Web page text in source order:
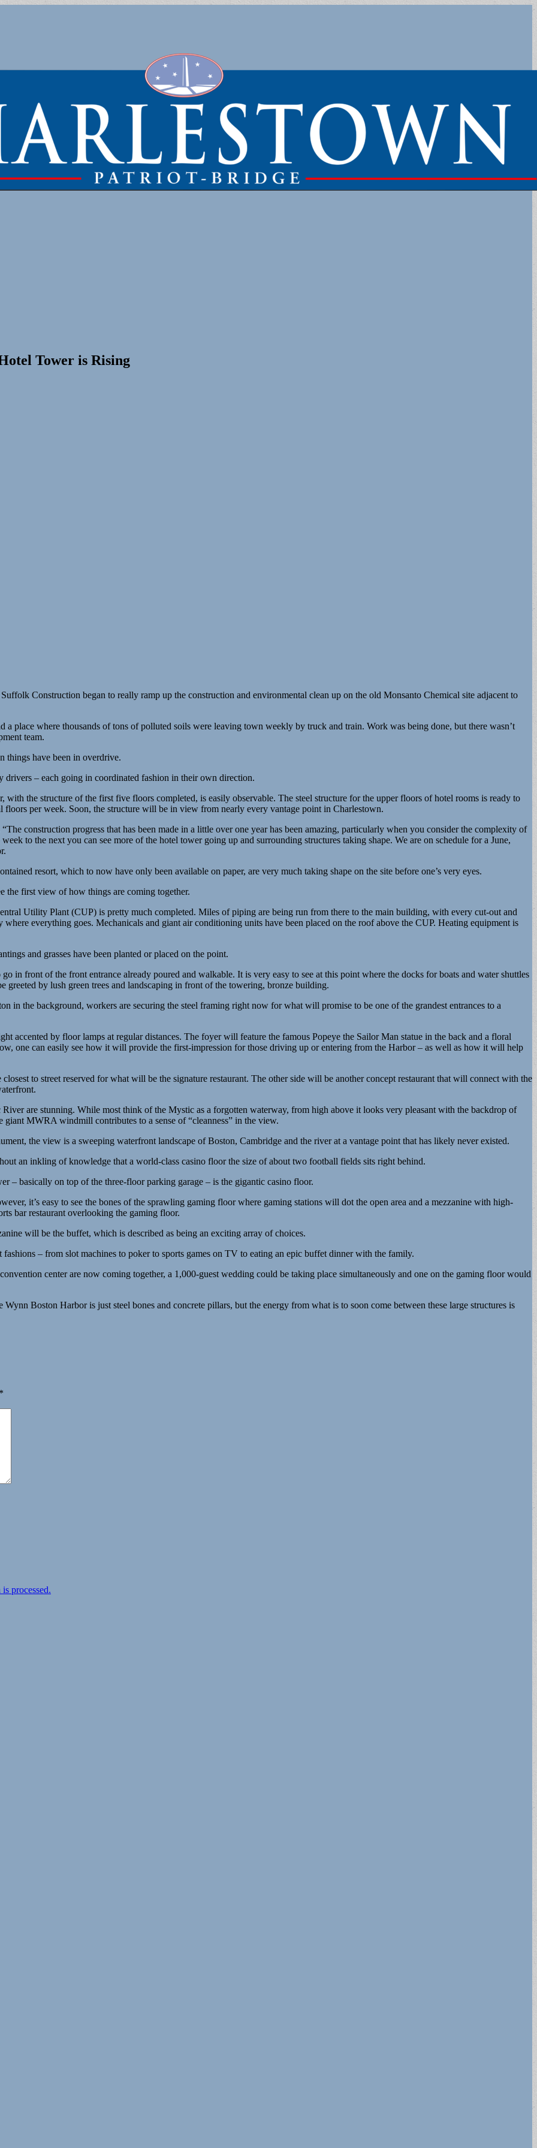
Tower is Rising
Construction began to really ramp up the construction and environmental clean up on the old Monsanto Chemical site adjacent to
a place where thousands of tons of polluted soils were leaving town weekly by truck and train. Work was being done, but there wasn’t
team.
things have been in overdrive.
– each going in coordinated fashion in their own direction.
with the structure of the first five floors completed, is easily observable. The steel structure for the upper floors of hotel rooms is ready to
per week. Soon, the structure will be in view from nearly every vantage point in Charlestown.
construction progress that has been made in a little over one year has been amazing, particularly when you consider the complexity of
to the next you can see more of the hotel tower going up and surrounding structures taking shape. We are on schedule for a June,
resort, which to now have only been available on paper, are very much taking shape on the site before one’s very eyes.
the first view of how things are coming together.
Utility Plant (CUP) is pretty much completed. Miles of piping are being run from there to the main building, with every cut-out and
everything goes. Mechanicals and giant air conditioning units have been placed on the roof above the CUP. Heating equipment is
and grasses have been planted or placed on the point.
in front of the front entrance already poured and walkable. It is very easy to see at this point where the docks for boats and water shuttles
by lush green trees and landscaping in front of the towering, bronze building.
in the background, workers are securing the steel framing right now for what will promise to be one of the grandest entrances to a
accented by floor lamps at regular distances. The foyer will feature the famous Popeye the Sailor Man statue in the back and a floral
one can easily see how it will provide the first-impression for those driving up or entering from the Harbor – as well as how it will help
to street reserved for what will be the signature restaurant. The other side will be another concept restaurant that will connect with the
are stunning. While most think of the Mystic as a forgotten waterway, from high above it looks very pleasant with the backdrop of
MWRA windmill contributes to a sense of “cleanness” in the view.
the view is a sweeping waterfront landscape of Boston, Cambridge and the river at a vantage point that has likely never existed.
an inkling of knowledge that a world-class casino floor the size of about two football fields sits right behind.
– basically on top of the three-floor parking garage – is the gigantic casino floor.
it’s easy to see the bones of the sprawling gaming floor where gaming stations will dot the open area and a mezzanine with high-
bar restaurant overlooking the gaming floor.
will be the buffet, which is described as being an exciting array of choices.
– from slot machines to poker to sports games on TV to eating an epic buffet dinner with the family.
center are now coming together, a 1,000-guest wedding could be taking place simultaneously and one on the gaming floor would
Boston Harbor is just steel bones and concrete pillars, but the energy from what is to soon come between these large structures is
*
processed.